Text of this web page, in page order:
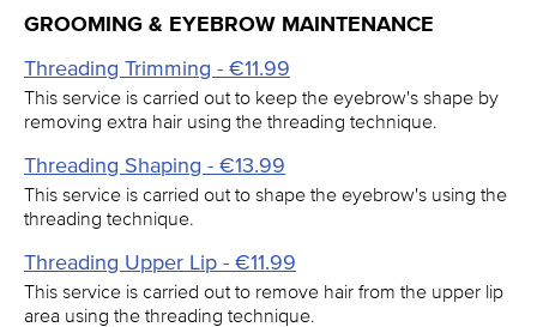
GROOMING & EYEBROW MAINTENANCE
Threading Trimming - €11.99
This service is carried out to keep the eyebrow's shape by
removing extra hair using the threading technique.
Threading Shaping - €13.99
This service is carried out to shape the eyebrow's using the
threading technique.
Threading Upper Lip - €11.99
This service is carried out to remove hair from the upper lip
area using the threading technique.